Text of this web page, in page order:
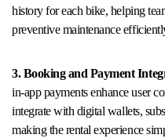
history for each bike, helping
preventive maintenance
3. Booking and Payment
in-app payments enhance user
integrate with digital wallets,
making the rental experience